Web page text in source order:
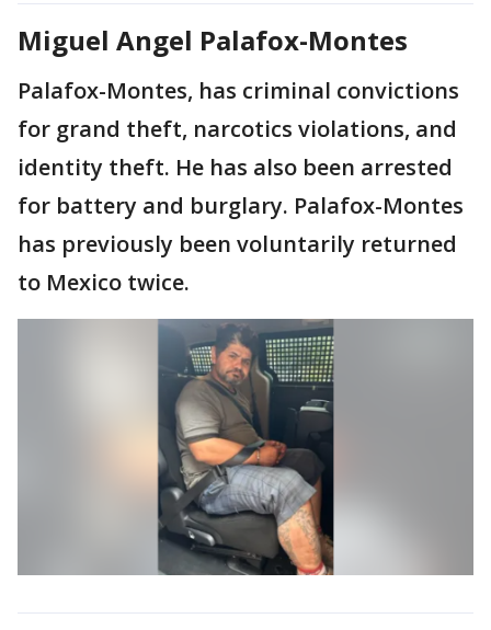
Miguel Angel Palafox-Montes
Palafox-Montes, has criminal convictions
for grand theft, narcotics violations, and
identity theft. He has also been arrested
for battery and burglary. Palafox-Montes
has previously been voluntarily returned
to Mexico twice.